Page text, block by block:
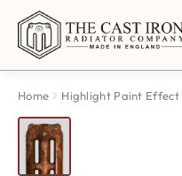
Home Highlight Paint Effect